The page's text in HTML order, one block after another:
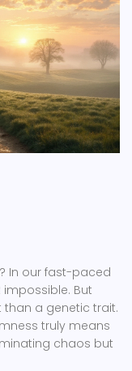
In our fast-paced
But
a genetic trait.
truly means
chaos but